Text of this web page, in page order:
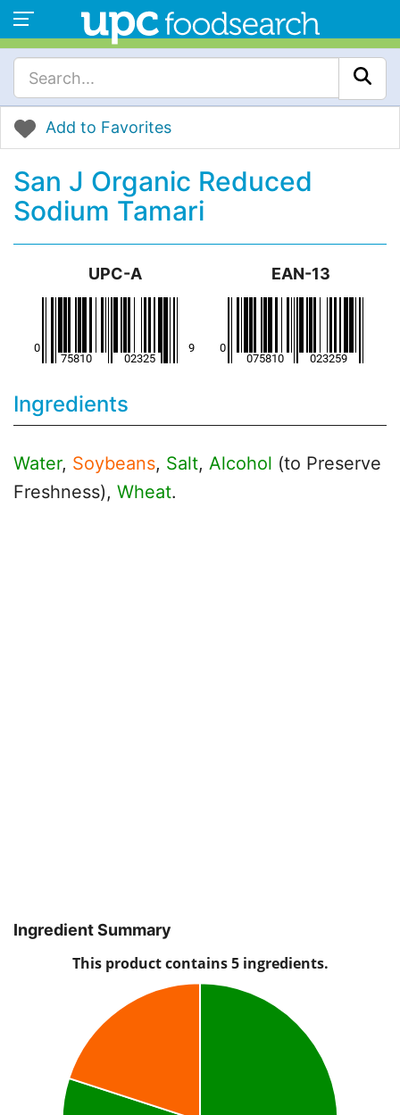
Add to Favorites
San J Organic Reduced
Sodium Tamari
UPC-A EAN-13
Ingredients
Water, Soybeans, Salt, Alcohol (to Preserve
Freshness), Wheat.
Ingredient Summary